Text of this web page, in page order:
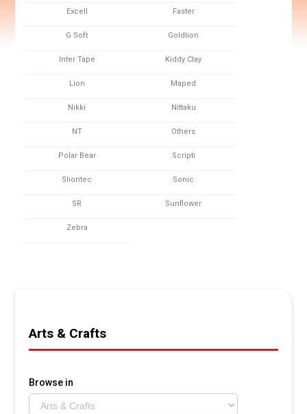
Excell Faster
G Soft Goldlion
Inter Tape Kiddy Clay
Lion Maped
Nikki Nittaku
NT Others
Polar Bear Scripti
Sliontec Sonic
SR Sunflower
Zebra
Arts & Crafts
Browse in